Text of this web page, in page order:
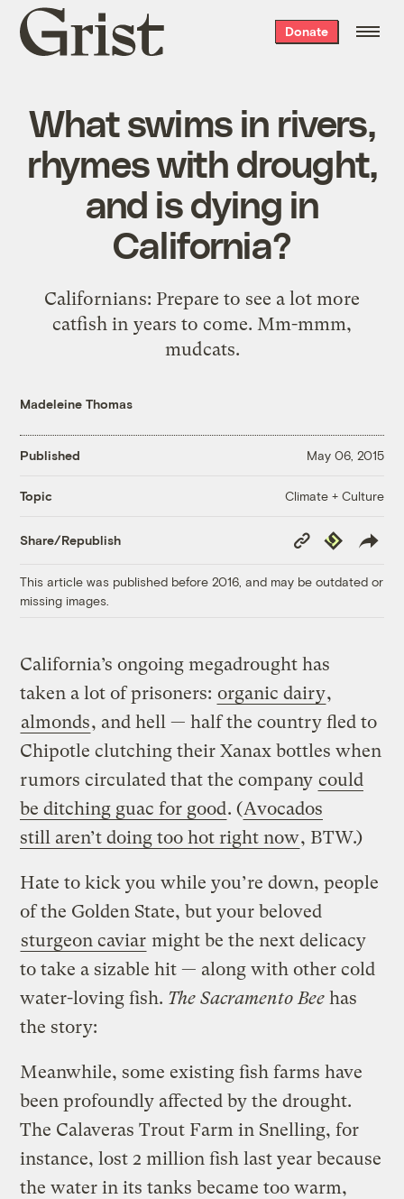
Grist
home
Donate
What swims in rivers,
rhymes with drought,
and is dying in
California?
Californians: Prepare to see a lot more
catfish in years to come. Mm-mmm,
mudcats.
Madeleine Thomas
Published May 06, 2015
Topic Climate + Culture
Share/Republish
Copy
Link
Republish
This article was published before 2016, and may be outdated or
missing images.
California’s ongoing megadrought has
taken a lot of prisoners: organic dairy,
almonds, and hell — half the country fled to
Chipotle clutching their Xanax bottles when
rumors circulated that the company could
be ditching guac for good. (Avocados
still aren’t doing too hot right now, BTW.)
Hate to kick you while you’re down, people
of the Golden State, but your beloved
sturgeon caviar might be the next delicacy
to take a sizable hit — along with other cold
water-loving fish. The Sacramento Bee has
the story:
Meanwhile, some existing fish farms have
been profoundly affected by the drought.
The Calaveras Trout Farm in Snelling, for
instance, lost 2 million fish last year because
the water in its tanks became too warm,